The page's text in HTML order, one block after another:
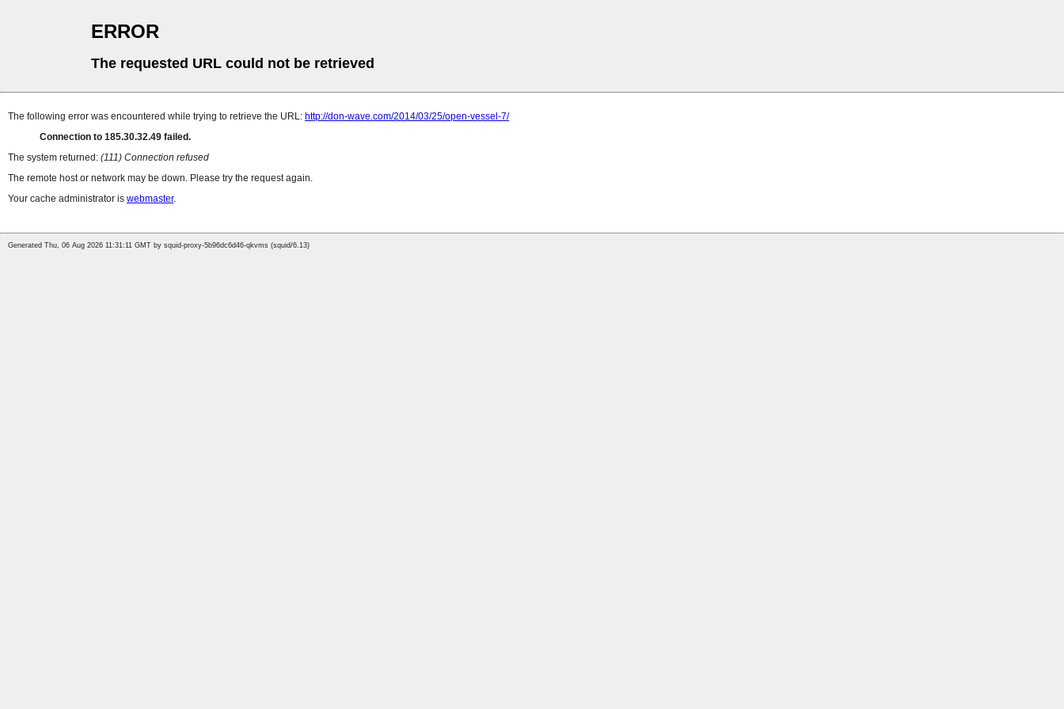
ERROR
The requested URL could not be retrieved
The following error was encountered while trying to retrieve the URL: http://don-wave.com/2014/03/25/open-vessel-7/
Connection to 185.30.32.49 failed.
The system returned: (111) Connection refused
The remote host or network may be down. Please try the request again.
Your cache administrator is webmaster.
Generated Thu, 06 Aug 2026 11:31:11 GMT by squid-proxy-5b96dc6d46-qkvms (squid/6.13)